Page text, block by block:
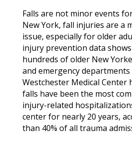
Falls are not minor events
New York, fall injuries are a
issue, especially for older
injury prevention data
hundreds of older New
and emergency departments
Westchester Medical
falls have been the most
injury-related
center for nearly 20 years,
than 40% of all trauma